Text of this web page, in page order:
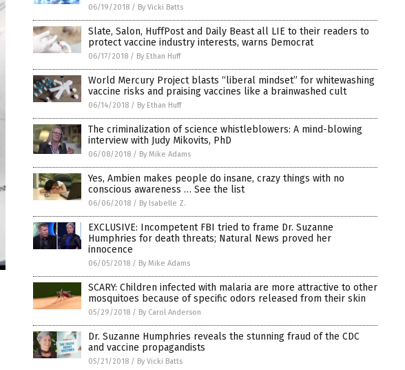
06/19/2018 / By Vicki Batts
Slate, Salon, HuffPost and Daily Beast all LIE to their readers to
protect vaccine industry interests, warns Democrat
06/17/2018 / By Ethan Huff
World Mercury Project blasts “liberal mindset” for whitewashing
vaccine risks and praising vaccines like a brainwashed cult
06/14/2018 / By Ethan Huff
The criminalization of science whistleblowers: A mind-blowing
interview with Judy Mikovits, PhD
06/08/2018 / By Mike Adams
Yes, Ambien makes people do insane, crazy things with no
conscious awareness … See the list
06/06/2018 / By Isabelle Z.
EXCLUSIVE: Incompetent FBI tried to frame Dr. Suzanne
Humphries for death threats; Natural News proved her
innocence
06/05/2018 / By Mike Adams
SCARY: Children infected with malaria are more attractive to other
mosquitoes because of specific odors released from their skin
05/29/2018 / By Carol Anderson
Dr. Suzanne Humphries reveals the stunning fraud of the CDC
and vaccine propagandists
05/21/2018 / By Vicki Batts